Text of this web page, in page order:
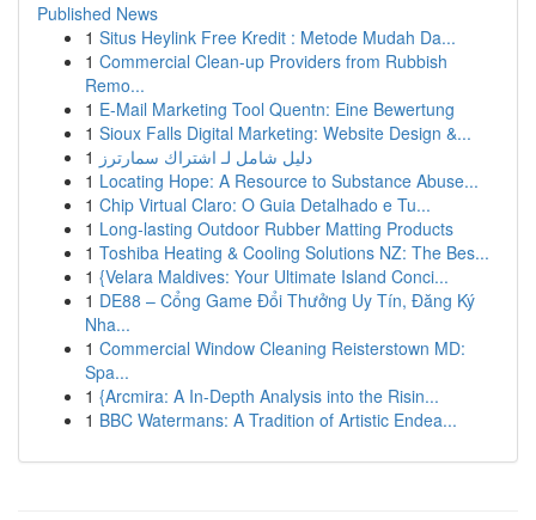
Published News
1 Situs Heylink Free Kredit : Metode Mudah Da...
1 Commercial Clean-up Providers from Rubbish
Remo...
1 E-Mail Marketing Tool Quentn: Eine Bewertung
1 Sioux Falls Digital Marketing: Website Design &...
1 دليل شامل لـ اشتراك سمارترز
1 Locating Hope: A Resource to Substance Abuse...
1 Chip Virtual Claro: O Guia Detalhado e Tu...
1 Long-lasting Outdoor Rubber Matting Products
1 Toshiba Heating & Cooling Solutions NZ: The Bes...
1 {Velara Maldives: Your Ultimate Island Conci...
1 DE88 – Cổng Game Đổi Thưởng Uy Tín, Đăng Ký
Nha...
1 Commercial Window Cleaning Reisterstown MD:
Spa...
1 {Arcmira: A In-Depth Analysis into the Risin...
1 BBC Watermans: A Tradition of Artistic Endea...